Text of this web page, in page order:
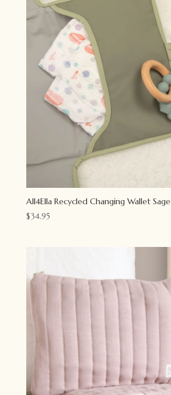
All4Ella Recycled Changing Wallet Sage
$34.95